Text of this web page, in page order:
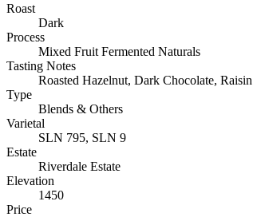
Roast
Dark
Process
Mixed Fruit Fermented Naturals
Tasting Notes
Roasted Hazelnut, Dark Chocolate, Raisin
Type
Blends & Others
Varietal
SLN 795, SLN 9
Estate
Riverdale Estate
Elevation
1450
Price